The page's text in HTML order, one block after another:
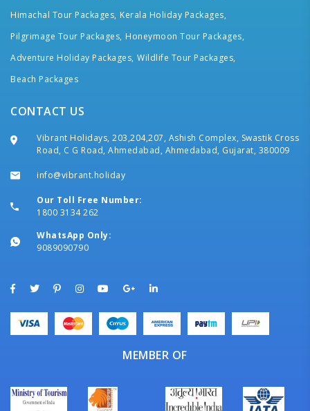
Himachal Tour Packages, Kerala Holiday Packages,
Pilgrimage Tour Packages, Honeymoon Tour Packages,
Adventure Holiday Packages, Wildlife Tour Packages,
Beach Packages
CONTACT US
Vibrant Holidays, 203,204,207, Ashish Complex, Swastik Cross
Road, C G Road, Ahmedabad, Ahmedabad, Gujarat, 380009
info@vibrant.holiday
Our Toll Free Number:
1800 3134 262
WhatsApp Only:
9089090790
MEMBER OF